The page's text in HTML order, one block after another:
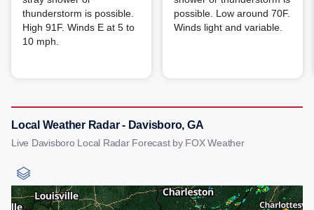
thunderstorm is possible.
High 91F. Winds E at 5 to
10 mph.
possible. Low around 70F.
Winds light and variable.
Local Weather Radar - Davisboro, GA
Live Davisboro Local Radar Forecast by FOX Weather